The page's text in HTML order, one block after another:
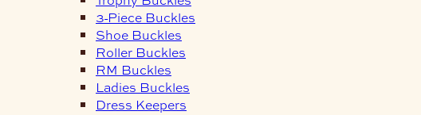
3-Piece Buckles
Shoe Buckles
Roller Buckles
RM Buckles
Ladies Buckles
Dress Keepers